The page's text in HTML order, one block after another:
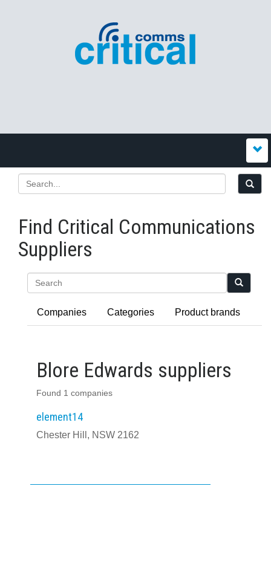
Find Critical Communications
Suppliers
Companies Categories Product brands
Blore Edwards suppliers
Found 1 companies
element14
Chester Hill, NSW 2162